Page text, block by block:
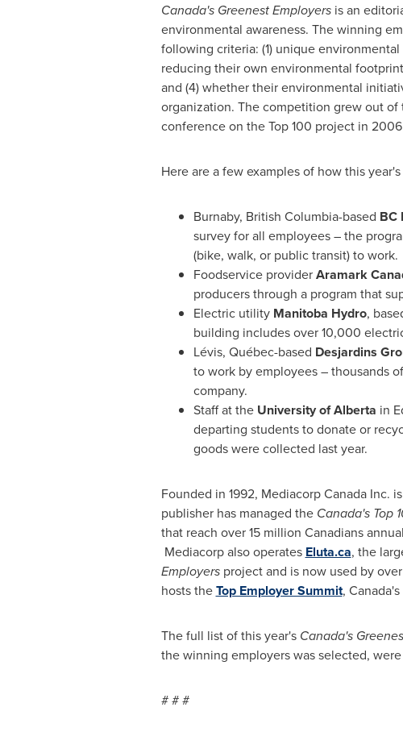
Canada's Greenest Employersis an
environmental awareness. The winning
following criteria: (1) unique
reducing their own environmental
and (4) whether their environmental
organization. The competition grew out
conference on the Top 100 project in
Here are a few examples of how this
Burnaby, British Columbia-based BC
survey for all employees – the
(bike, walk, or public transit) to work.
Foodservice providerAramark
producers through a program that
Electric utility Manitoba Hydro,
building includes over 10,000
Lévis, Québec-based Desjardins
to work by employees – thousands
company.
Staff at the University of Alberta in
departing students to donate or
goods were collected last year.
Founded in 1992, Mediacorp Canada Inc.
publisher has managed the Canada's Top
that reach over 15 million Canadians
Mediacorp also operates Eluta.ca, the
Employersproject and is now used by
hosts theTop Employer Summit,
The full list of this year's Canada's
the winning employers was selected,
# # #